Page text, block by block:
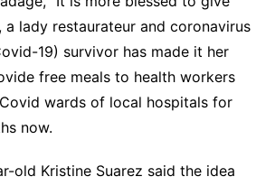
a lady restaurateur and coronavirus
19) survivor has made it her
free meals to health workers
wards of local hospitals for
now.
old Kristine Suarez said the idea